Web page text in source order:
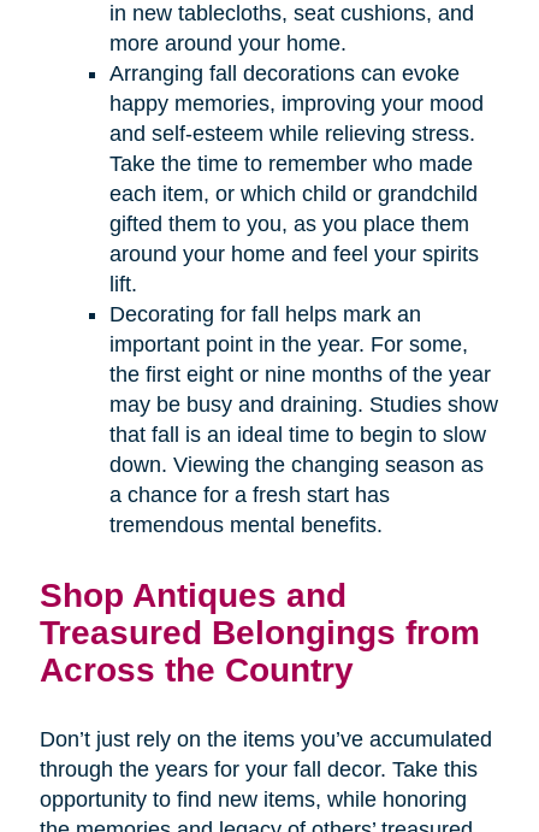
in new tablecloths, seat cushions, and
more around your home.
Arranging fall decorations can evoke
happy memories, improving your mood
and self-esteem while relieving stress.
Take the time to remember who made
each item, or which child or grandchild
gifted them to you, as you place them
around your home and feel your spirits
lift.
Decorating for fall helps mark an
important point in the year. For some,
the first eight or nine months of the year
may be busy and draining. Studies show
that fall is an ideal time to begin to slow
down. Viewing the changing season as
a chance for a fresh start has
tremendous mental benefits.
Shop Antiques and
Treasured Belongings from
Across the Country
Don’t just rely on the items you’ve accumulated
through the years for your fall decor. Take this
opportunity to find new items, while honoring